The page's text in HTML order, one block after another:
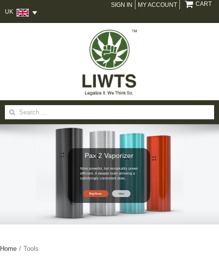
UK
SIGN IN MY ACCOUNT CART
Search
for:
Pax 2 Vaporizer
More powerful, but remarkably power
efficient. A deeper oven allowing a
satisfyingly consistent draw.
Buy Now View
Home / Tools